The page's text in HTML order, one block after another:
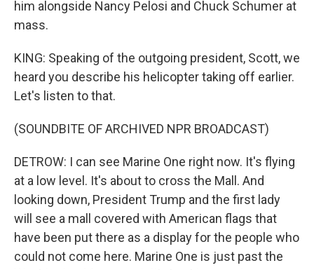
him alongside Nancy Pelosi and Chuck Schumer at
mass.
KING: Speaking of the outgoing president, Scott, we
heard you describe his helicopter taking off earlier.
Let's listen to that.
(SOUNDBITE OF ARCHIVED NPR BROADCAST)
DETROW: I can see Marine One right now. It's flying
at a low level. It's about to cross the Mall. And
looking down, President Trump and the first lady
will see a mall covered with American flags that
have been put there as a display for the people who
could not come here. Marine One is just past the